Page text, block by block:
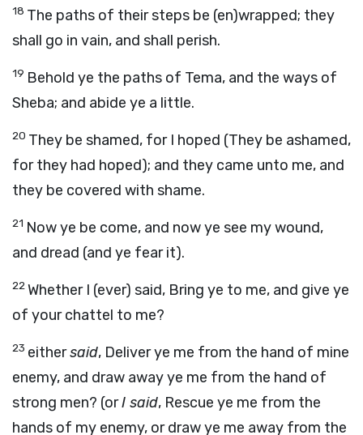
18 The paths of their steps be (en)wrapped; they
shall go in vain, and shall perish.
19 Behold ye the paths of Tema, and the ways of
Sheba; and abide ye a little.
20 They be shamed, for I hoped (They be ashamed,
for they had hoped); and they came unto me, and
they be covered with shame.
21 Now ye be come, and now ye see my wound,
and dread (and ye fear it).
22Whether I (ever) said, Bring ye to me, and give ye
of your chattel to me?
23 eithersaid, Deliver ye me from the hand of mine
enemy, and draw away ye me from the hand of
strong men? (orI said, Rescue ye me from the
hands of my enemy, or draw ye me away from the